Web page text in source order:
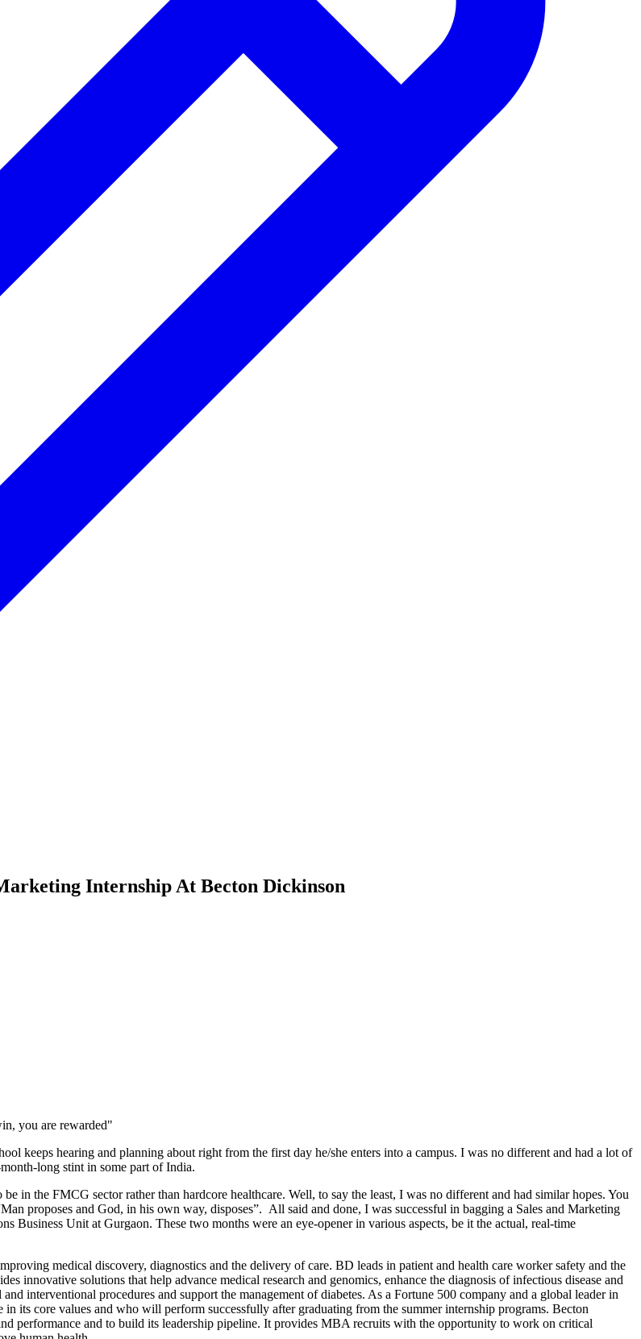
Internship At Becton Dickinson
you are rewarded"
keeps hearing and planning about right from the first day he/she enters into a campus. I was no different and had a lot of
long stint in some part of India.
in the FMCG sector rather than hardcore healthcare. Well, to say the least, I was no different and had similar hopes. You
proposes and God, in his own way, disposes”. All said and done, I was successful in bagging a Sales and Marketing
Unit at Gurgaon. These two months were an eye-opener in various aspects, be it the actual, real-time
medical discovery, diagnostics and the delivery of care. BD leads in patient and health care worker safety and the
innovative solutions that help advance medical research and genomics, enhance the diagnosis of infectious disease and
interventional procedures and support the management of diabetes. As a Fortune 500 company and a global leader in
its core values and who will perform successfully after graduating from the summer internship programs. Becton
performance and to build its leadership pipeline. It provides MBA recruits with the opportunity to work on critical